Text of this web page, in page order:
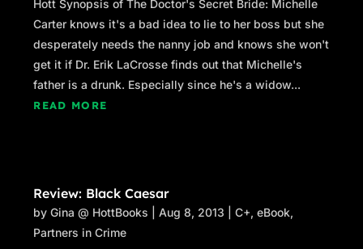
Hott Synopsis of The Doctor's Secret Bride: Michelle
Carter knows it's a bad idea to lie to her boss but she
desperately needs the nanny job and knows she won't
get it if Dr. Erik LaCrosse finds out that Michelle's
father is a drunk. Especially since he's a widow...
READ MORE
Review: Black Caesar
byGina @ HottBooks |Aug 8, 2013 |C+,eBook,
Partners in Crime